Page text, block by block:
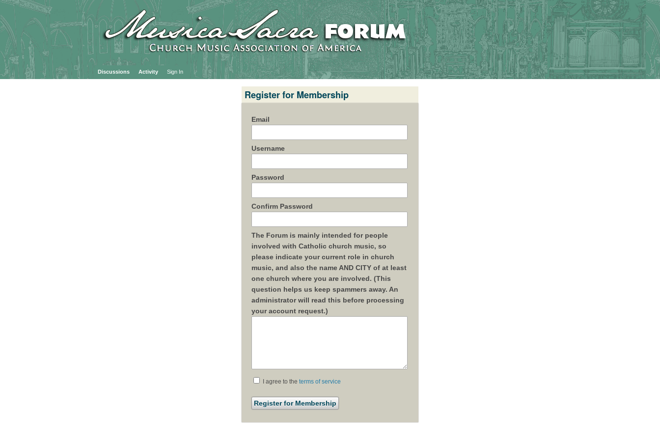
Discussions Activity Sign In
Register for Membership
Email
Username
Password
Confirm Password
The Forum is mainly intended for people
involved with Catholic church music, so
please indicate your current role in church
music, and also the name AND CITY of at least
one church where you are involved. (This
question helps us keep spammers away. An
administrator will read this before processing
your account request.)
I agree to the terms of service